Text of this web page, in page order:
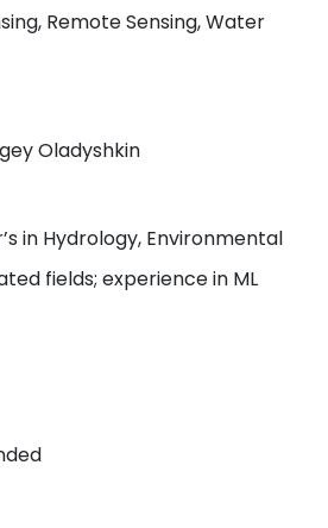
Remote Sensing, Water
Oladyshkin
in Hydrology, Environmental
fields; experience in ML